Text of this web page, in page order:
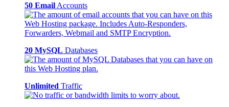
50 Email Accounts
20 MySQL Databases
Unlimited Traffic